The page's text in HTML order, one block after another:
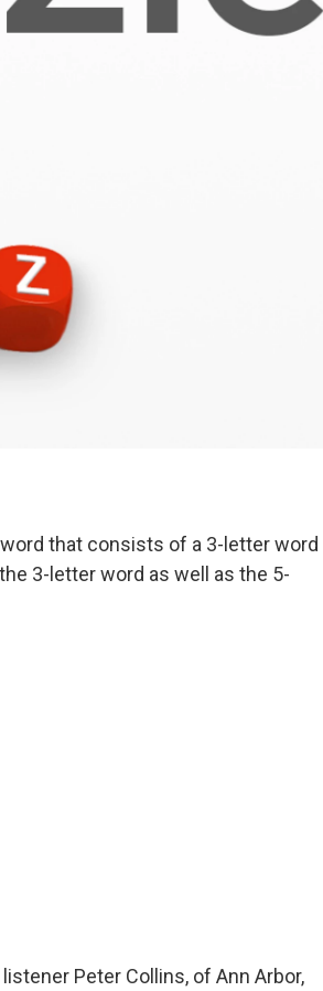
that consists of a 3-letter word
3-letter word as well as the 5-
Peter Collins, of Ann Arbor,